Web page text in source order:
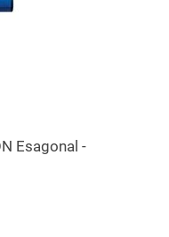
Esagonal -